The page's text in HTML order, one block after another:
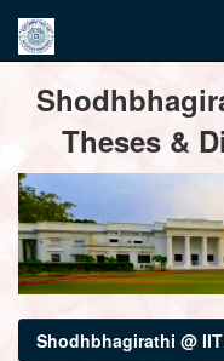
navigation
Theses &
Shodhbhagirathi @